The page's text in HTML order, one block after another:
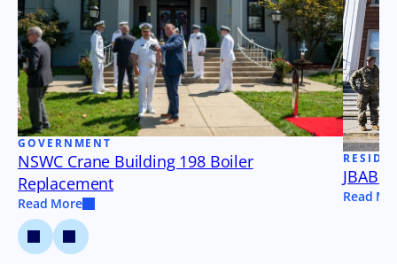
GOVERNMENT
NSWC Crane Building 198 Boiler
Replacement
Read More
JBAB
Read